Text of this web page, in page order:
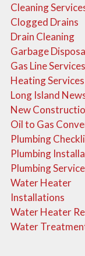
Cleaning
Clogged Drains
Drain Cleaning
Garbage
Gas Line Services
Heating Services
Long Island
New
Oil to Gas
Plumbing
Plumbing
Plumbing
Water Heater
Installations
Water Heater
Water